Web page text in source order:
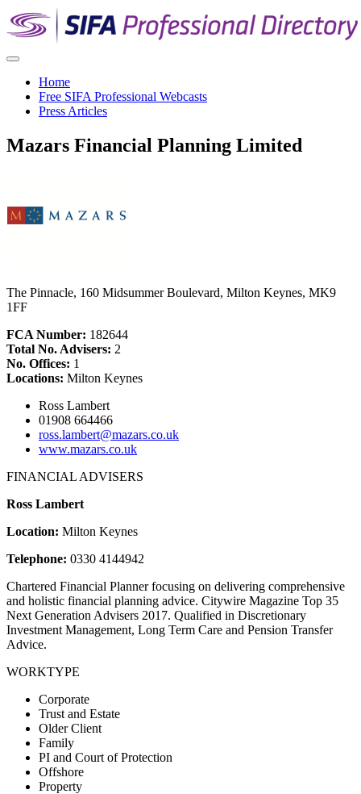
Home
Free SIFA Professional Webcasts
Press Articles
Mazars Financial Planning Limited
The Pinnacle, 160 Midsummer Boulevard, Milton Keynes, MK9
1FF
FCA Number: 182644
Total No. Advisers: 2
No. Offices: 1
Locations: Milton Keynes
Ross Lambert
01908 664466
ross.lambert@mazars.co.uk
www.mazars.co.uk
FINANCIAL ADVISERS
Ross Lambert
Location: Milton Keynes
Telephone: 0330 4144942
Chartered Financial Planner focusing on delivering comprehensive
and holistic financial planning advice. Citywire Magazine Top 35
Next Generation Advisers 2017. Qualified in Discretionary
Investment Management, Long Term Care and Pension Transfer
Advice.
WORKTYPE
Corporate
Trust and Estate
Older Client
Family
PI and Court of Protection
Offshore
Property